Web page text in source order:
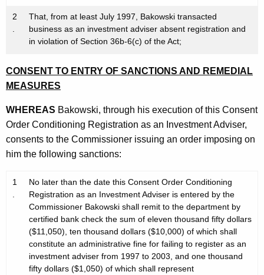
2
.
That, from at least July 1997, Bakowski transacted
business as an investment adviser absent registration and
in violation of Section 36b-6(c) of the Act;
CONSENT TO ENTRY OF SANCTIONS AND REMEDIAL
MEASURES
WHEREAS Bakowski, through his execution of this Consent
Order Conditioning Registration as an Investment Adviser,
consents to the Commissioner issuing an order imposing on
him the following sanctions:
1
.
No later than the date this Consent Order Conditioning
Registration as an Investment Adviser is entered by the
Commissioner Bakowski shall remit to the department by
certified bank check the sum of eleven thousand fifty dollars
($11,050), ten thousand dollars ($10,000) of which shall
constitute an administrative fine for failing to register as an
investment adviser from 1997 to 2003, and one thousand
fifty dollars ($1,050) of which shall represent